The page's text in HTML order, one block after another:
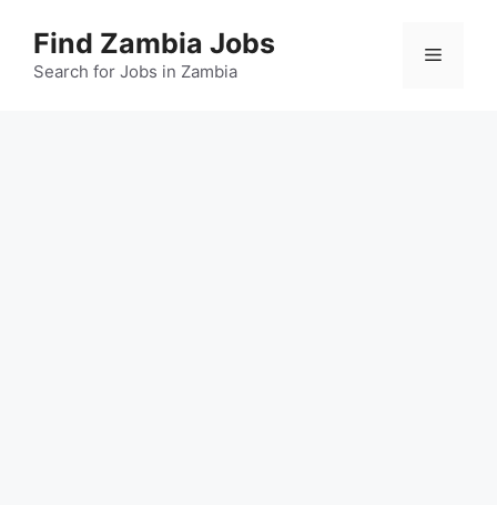
content
Find Zambia Jobs
Search for Jobs in Zambia
Menu